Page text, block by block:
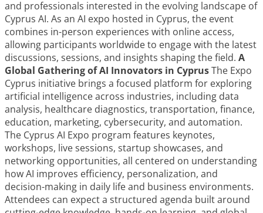
and professionals interested in the evolving landscape of
Cyprus AI. As an AI expo hosted in Cyprus, the event
combines in-person experiences with online access,
allowing participants worldwide to engage with the latest
discussions, sessions, and insights shaping the field. A
Global Gathering of AI Innovators in CyprusThe Expo
Cyprus initiative brings a focused platform for exploring
artificial intelligence across industries, including data
analysis, healthcare diagnostics, transportation, finance,
education, marketing, cybersecurity, and automation.
The Cyprus AI Expo program features keynotes,
workshops, live sessions, startup showcases, and
networking opportunities, all centered on understanding
how AI improves efficiency, personalization, and
decision-making in daily life and business environments.
Attendees can expect a structured agenda built around